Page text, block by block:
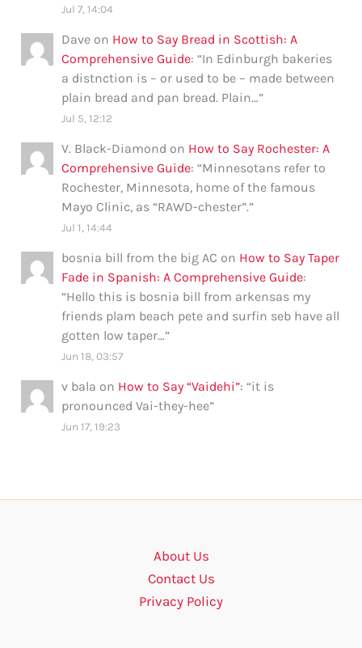
Jul 7, 14:04
Dave on How to Say Bread in Scottish: A
Comprehensive Guide: “In Edinburgh bakeries
a distnction is – or used to be – made between
plain bread and pan bread. Plain…”
Jul 5, 12:12
V. Black-Diamond on How to Say Rochester: A
Comprehensive Guide: “Minnesotans refer to
Rochester, Minnesota, home of the famous
Mayo Clinic, as “RAWD-chester”.”
Jul 1, 14:44
bosnia bill from the big AC on How to Say Taper
Fade in Spanish: A Comprehensive Guide:
“Hello this is bosnia bill from arkensas my
friends plam beach pete and surfin seb have all
gotten low taper…”
Jun 18, 03:57
v bala on How to Say “Vaidehi”: “it is
pronounced Vai-they-hee”
Jun 17, 19:23
About Us
Contact Us
Privacy Policy